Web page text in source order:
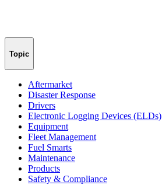
Topic
Aftermarket
Disaster Response
Drivers
Electronic Logging Devices (ELDs)
Equipment
Fleet Management
Fuel Smarts
Maintenance
Products
Safety & Compliance